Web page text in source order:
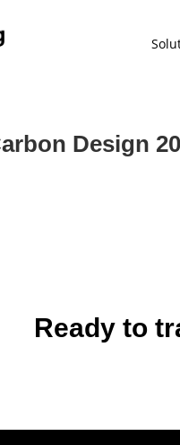
Design
Ready to